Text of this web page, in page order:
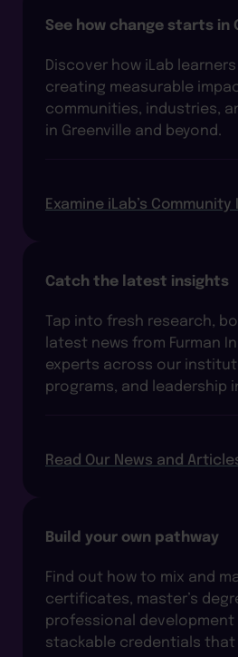
See how change starts in
Discover how iLab
creating measurable
communities, industries,
in Greenville and beyond.
Examine iLab’s
Catch the latest insights
Tap into fresh research,
latest news from Furman
experts across our
programs, and leadership
Read Our News and
Build your own pathway
Find out how to mix and
certificates, master’s
professional
stackable credentials that